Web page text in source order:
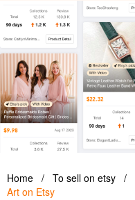
Home / To sell on etsy /
Art on Etsy